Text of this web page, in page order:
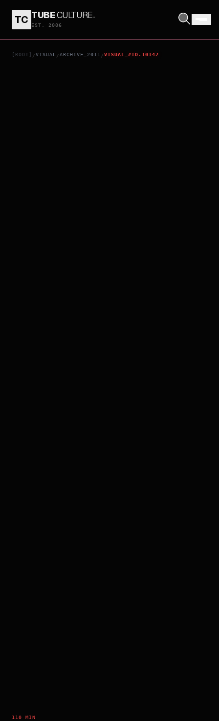
TC TUBECULTURE.
EST. 2006
[ROOT] /VISUAL /ARCHIVE_2011 /VISUAL_#ID.10142
110 MIN
PUNCH